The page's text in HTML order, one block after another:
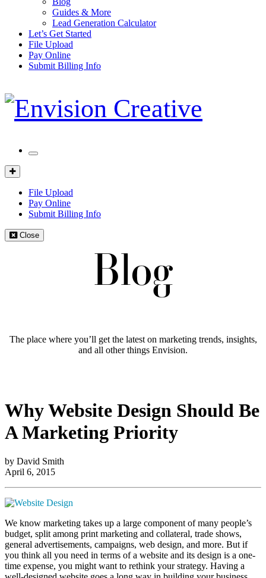
Guides & More
Lead Generation Calculator
Let’s Get Started
File Upload
Pay Online
Submit Billing Info
Mobile
Client
Portal
File Upload
Pay Online
Submit Billing Info
Close
Blog
The place where you’ll get the latest on marketing trends, insights,
and all other things Envision.
Why Website Design Should Be
A Marketing Priority
by David Smith
April 6, 2015
We know marketing takes up a large component of many people’s
budget, split among print marketing and collateral, trade shows,
general advertisements, campaigns, web design, and more. But if
you think all you need in terms of a website and its design is a one-
time expense, you might want to rethink your strategy. Having a